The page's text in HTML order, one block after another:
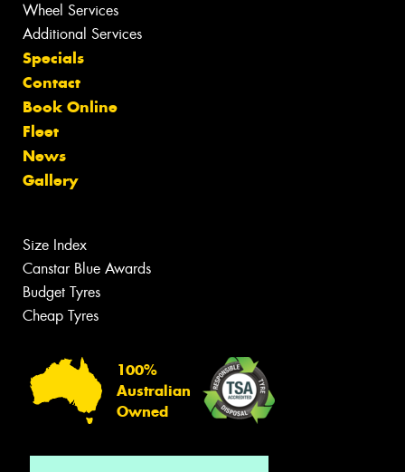
Wheel Services
Additional Services
Specials
Contact
Book Online
Fleet
News
Gallery
Size Index
Canstar Blue Awards
Budget Tyres
Cheap Tyres
100%
Australian
Owned